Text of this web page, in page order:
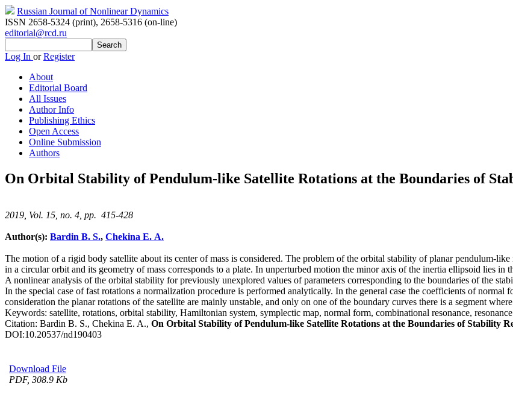
Russian Journal of Nonlinear Dynamics
ISSN 2658-5324 (print), 2658-5316 (on-line)
editorial@rcd.ru
Log In orRegister
About
Editorial Board
All Issues
Author Info
Publishing Ethics
Open Access
Online Submission
Authors
On Orbital Stability of Pendulum-like Satellite Rotations at the Boundaries of
2019, Vol. 15, no. 4, pp. 415-428
Author(s): Bardin B. S., Chekina E. A.
The motion of a rigid body satellite about its center of mass is considered. The problem of the orbital stability of planar pendulum-
in a circular orbit and its geometry of mass corresponds to a plate. In unperturbed motion the minor axis of the inertia ellipsoid lies in
A nonlinear analysis of the orbital stability for previously unexplored values of parameters corresponding to the boundaries of the
In the special case of fast rotations a normalization procedure is performed analytically. In the general case the coefficients of normal
consideration the planar rotations of the satellite are mainly unstable, and only on one of the boundary curves there is a segment
Keywords: satellite, rotations, orbital stability, Hamiltonian system, symplectic map, normal form, combinational resonance,
Citation: Bardin B. S., Chekina E. A., On Orbital Stability of Pendulum-like Satellite Rotations at the Boundaries of Stability
DOI:10.20537/nd190403
Download File
PDF, 308.9 Kb